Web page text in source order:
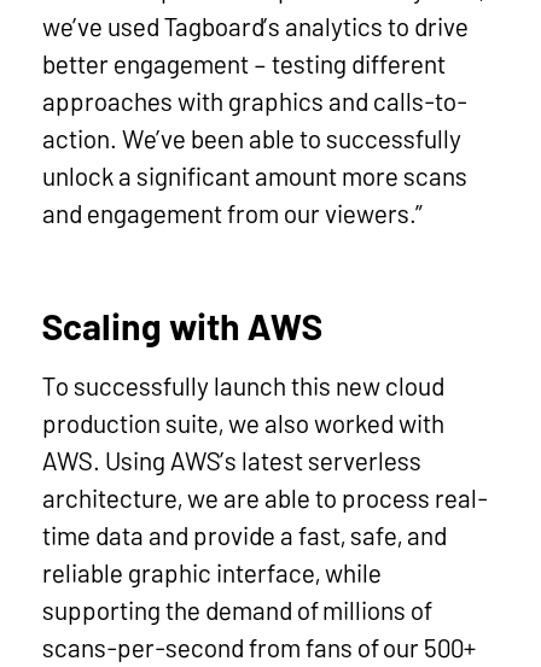
we’ve used Tagboard’s analytics to drive
better engagement – testing different
approaches with graphics and calls-to-
action. We’ve been able to successfully
unlock a significant amount more scans
and engagement from our viewers.”
Scaling with AWS
To successfully launch this new cloud
production suite, we also worked with
AWS. Using AWS’s latest serverless
architecture, we are able to process real-
time data and provide a fast, safe, and
reliable graphic interface, while
supporting the demand of millions of
scans-per-second from fans of our 500+